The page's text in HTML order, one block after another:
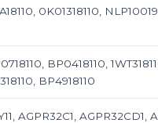
0K01318110,
BP0418110,
BP4918110
AGPR32C1, AGPR32CD1,